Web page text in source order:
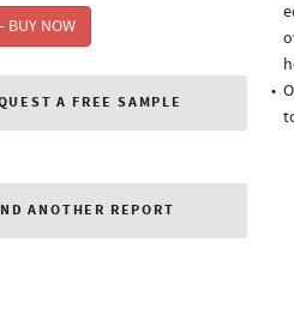
BUY NOW
A FREE SAMPLE
ANOTHER REPORT